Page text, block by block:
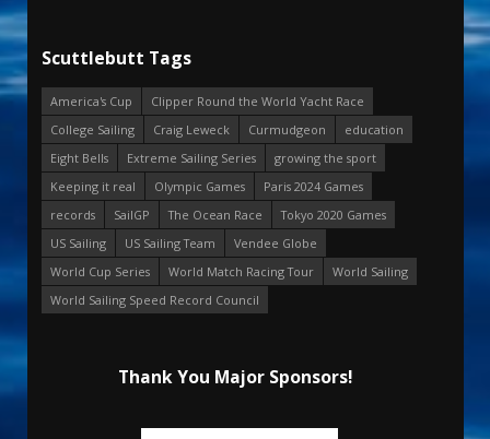
Scuttlebutt Tags
America's Cup
Clipper Round the World Yacht Race
College Sailing
Craig Leweck Curmudgeon
education
Eight Bells
Extreme Sailing Series
growing the sport
Keeping it real
Olympic Games
Paris 2024 Games
records
SailGP The Ocean Race
Tokyo 2020 Games
US Sailing
US Sailing Team
Vendee Globe
World Cup Series
World Match Racing Tour
World Sailing
World Sailing Speed Record Council
Thank You Major Sponsors!